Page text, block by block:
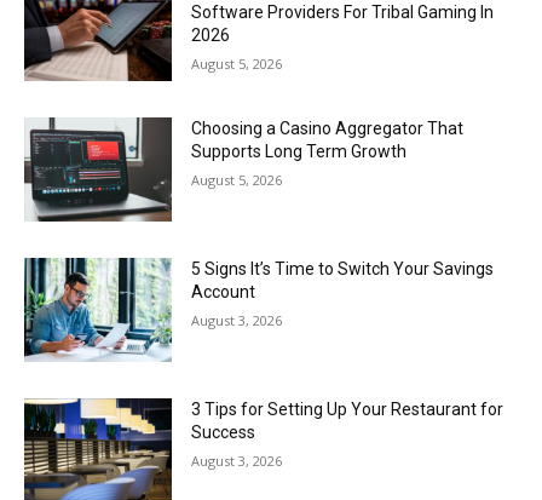
Software Providers For Tribal Gaming In
2026
August 5, 2026
Choosing a Casino Aggregator That
Supports Long Term Growth
August 5, 2026
5 Signs It’s Time to Switch Your Savings
Account
August 3, 2026
3 Tips for Setting Up Your Restaurant for
Success
August 3, 2026